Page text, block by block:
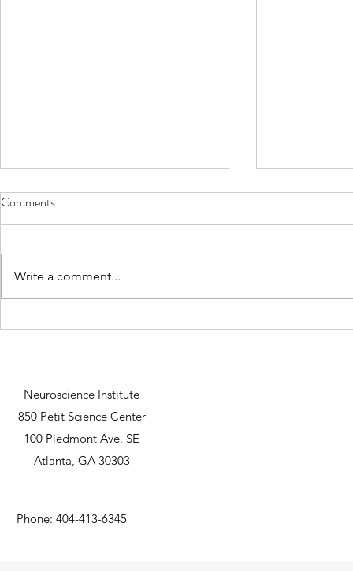
Lexi Faulkner defends her
Harish
Comments
Write a comment...
Neuroscience Institute
850 Petit Science Center
100 Piedmont Ave. SE
Atlanta, GA 30303
Phone: 404-413-6345